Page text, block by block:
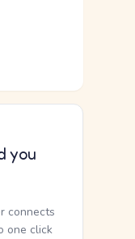
you
connects
one click